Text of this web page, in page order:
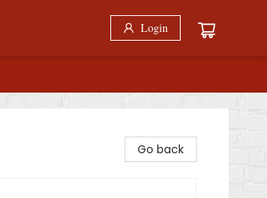
Login
Go back